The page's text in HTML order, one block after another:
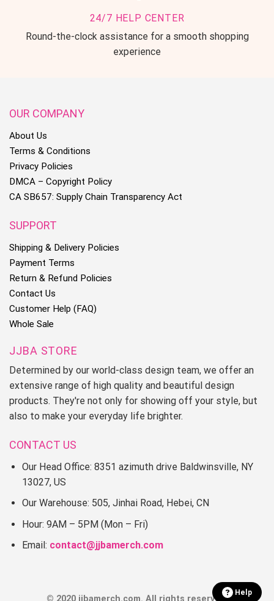
24/7 HELP CENTER
Round-the-clock assistance for a smooth shopping
experience
OUR COMPANY
About Us
Terms & Conditions
Privacy Policies
DMCA – Copyright Policy
CA SB657: Supply Chain Transparency Act
SUPPORT
Shipping & Delivery Policies
Payment Terms
Return & Refund Policies
Contact Us
Customer Help (FAQ)
Whole Sale
JJBA STORE
Determined by our world-class design team, we offer an
extensive range of high quality and beautiful design
products. They're not only for showing off your style, but
also to make your everyday life brighter.
CONTACT US
Our Head Office: 8351 azimuth drive Baldwinsville, NY
13027, US
Our Warehouse: 505, Jinhai Road, Hebei, CN
Hour: 9AM – 5PM (Mon – Fri)
Email: contact@jjbamerch.com
Help